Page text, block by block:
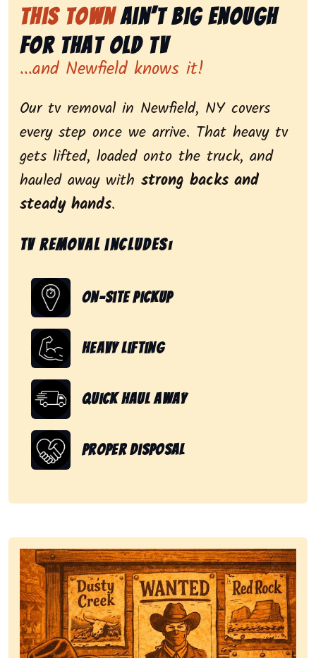
This TownAin’t Big Enough
for That Old Tv
...and Newfield knows it!
Our tv removal in Newfield, NY covers
every step once we arrive. That heavy tv
gets lifted, loaded onto the truck, and
hauled away with strong backs and
steady hands.
Tv removal includes:
On-Site Pickup
Heavy Lifting
Quick Haul Away
Proper Disposal